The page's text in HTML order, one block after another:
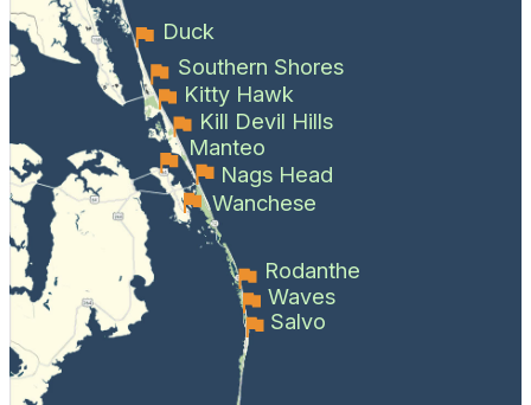
Duck
Southern Shores
Kitty Hawk
Kill Devil Hills
Manteo
Nags Head
Wanchese
Rodanthe
Waves
Salvo